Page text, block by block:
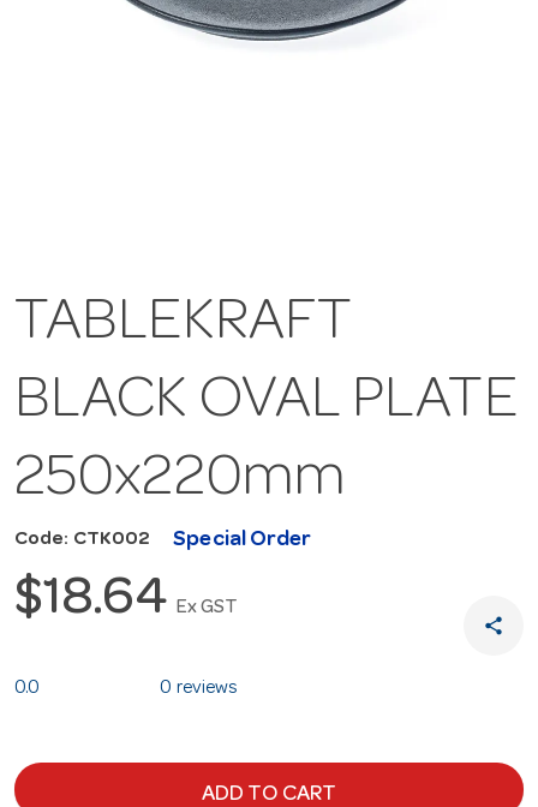
TABLEKRAFT
BLACK OVAL PLATE
250x220mm
Code: CTK002 Special Order
$18.64 Ex GST
share
0.0 0 reviews
ADD TO CART